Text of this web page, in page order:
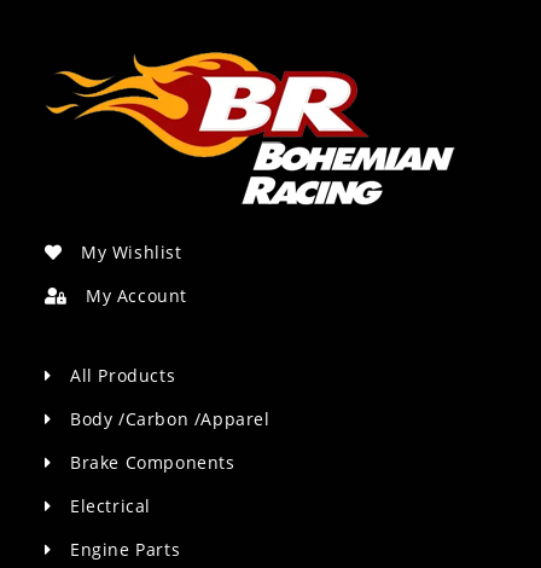
My Wishlist
My Account
All Products
Body /Carbon /Apparel
Brake Components
Electrical
Engine Parts